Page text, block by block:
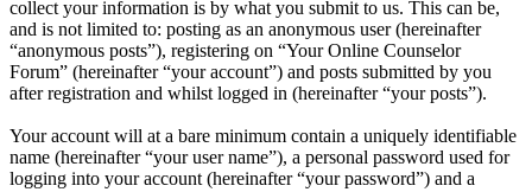
collect your information is by what you submit to us. This can be,
and is not limited to: posting as an anonymous user (hereinafter
“anonymous posts”), registering on “Your Online Counselor
Forum” (hereinafter “your account”) and posts submitted by you
after registration and whilst logged in (hereinafter “your posts”).
Your account will at a bare minimum contain a uniquely identifiable
name (hereinafter “your user name”), a personal password used for
logging into your account (hereinafter “your password”) and a